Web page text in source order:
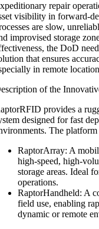
repair
visibility in forward-
are slow,
improvised storage
the DoD
that ensures
in remote
of the
provides a
designed for fast
The platform
RaptorArray: A
high-speed, high-
storage areas. Ideal
operations.
RaptorHandheld: A
field use, enabling
dynamic or remote